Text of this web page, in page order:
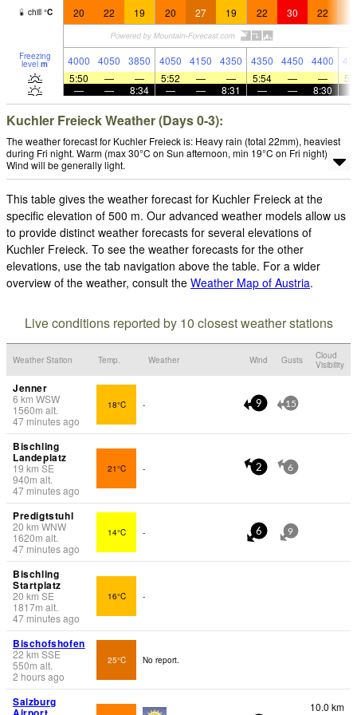
chill °C 20 22 19 20 27 19 22 30 22
Freezing
level m 4000 4050 3850 4050 4150 4350 4350 4450 4400
5:50
— — 5:52 — — 5:54 — —
—
— 8:34 — — 8:31 — — 8:30
Kuchler Freieck Weather (Days 0-3):
The weather forecast for Kuchler Freieck is: Heavy rain (total 22mm), heaviest
during Fri night. Warm (max 30°C on Sun afternoon, min 19°C on Fri night).
Wind will be generally light.
This table gives the weather forecast for Kuchler Freieck at the
specific elevation of 500 m. Our advanced weather models allow us
to provide distinct weather forecasts for several elevations of
Kuchler Freieck. To see the weather forecasts for the other
elevations, use the tab navigation above the table. For a wider
overview of the weather, consult the Weather Map of Austria.
Live conditions reported by 10 closest weather stations
Weather Station Temp. Weather Wind Gusts
Cloud
Visibility
Jenner
6 km WSW
1560m alt.
47 minutes ago
18°C - 9 15
Bischling
Landeplatz
19 km SE
940m alt.
47 minutes ago
21°C - 2 6
Predigtstuhl
20 km WNW
1620m alt.
47 minutes ago
14°C - 6 9
Bischling
Startplatz
20 kmSE
1817m alt.
47 minutes ago
16°C -
Bischofshofen
22 km SSE
550m alt.
2 hours ago
25°C No report.
Salzburg
10.0 km